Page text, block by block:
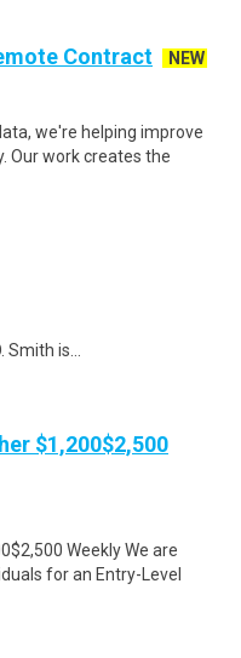
Contract
NEW
we're helping improve
Our work creates the
is...
$1,200$2,500
Weekly We are
for an Entry-Level